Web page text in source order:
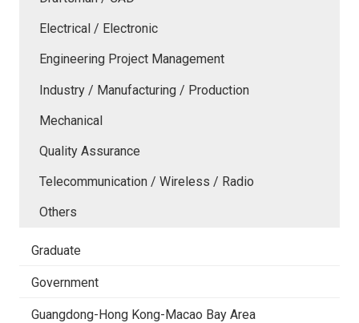
Electrical / Electronic
Engineering Project Management
Industry / Manufacturing / Production
Mechanical
Quality Assurance
Telecommunication / Wireless / Radio
Others
Graduate
Government
Guangdong-Hong Kong-Macao Bay Area